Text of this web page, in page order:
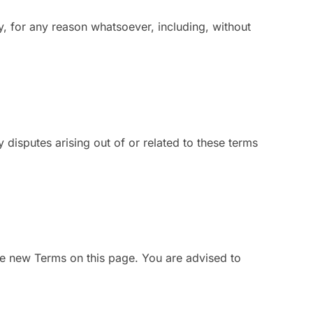
for any reason whatsoever, including, without
disputes arising out of or related to these terms
Terms on this page. You are advised to